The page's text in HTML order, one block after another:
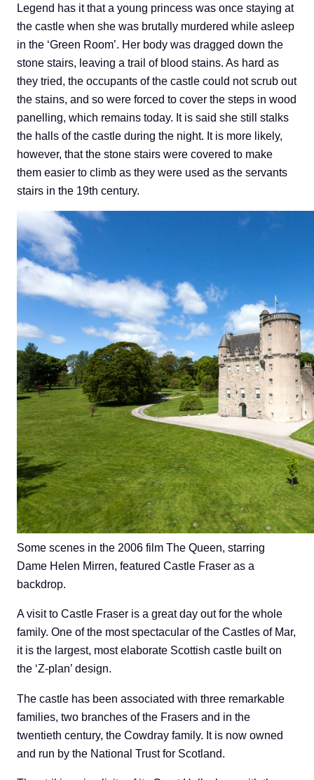
Legend has it that a young princess was once staying at
the castle when she was brutally murdered while asleep
in the ‘Green Room’. Her body was dragged down the
stone stairs, leaving a trail of blood stains. As hard as
they tried, the occupants of the castle could not scrub out
the stains, and so were forced to cover the steps in wood
panelling, which remains today. It is said she still stalks
the halls of the castle during the night. It is more likely,
however, that the stone stairs were covered to make
them easier to climb as they were used as the servants
stairs in the 19th century.
Some scenes in the 2006 film The Queen, starring
Dame Helen Mirren, featured Castle Fraser as a
backdrop.
A visit to Castle Fraser is a great day out for the whole
family. One of the most spectacular of the Castles of Mar,
it is the largest, most elaborate Scottish castle built on
the ‘Z-plan’ design.
The castle has been associated with three remarkable
families, two branches of the Frasers and in the
twentieth century, the Cowdray family. It is now owned
and run by the National Trust for Scotland.